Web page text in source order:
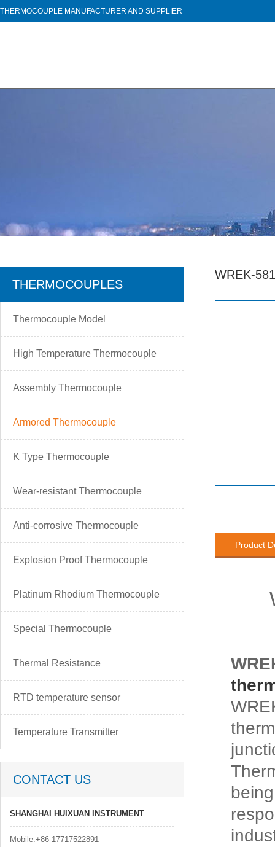
THERMOCOUPLE MANUFACTURER AND SUPPLIER
THERMOCOUPLES
Thermocouple Model
High Temperature Thermocouple
Assembly Thermocouple
Armored Thermocouple
K Type Thermocouple
Wear-resistant Thermocouple
Anti-corrosive Thermocouple
Explosion Proof Thermocouple
Platinum Rhodium Thermocouple
Special Thermocouple
Thermal Resistance
RTD temperature sensor
Temperature Transmitter
CONTACT US
SHANGHAI HUIXUAN INSTRUMENT
Mobile:+86-17717522891
WREK-
Product